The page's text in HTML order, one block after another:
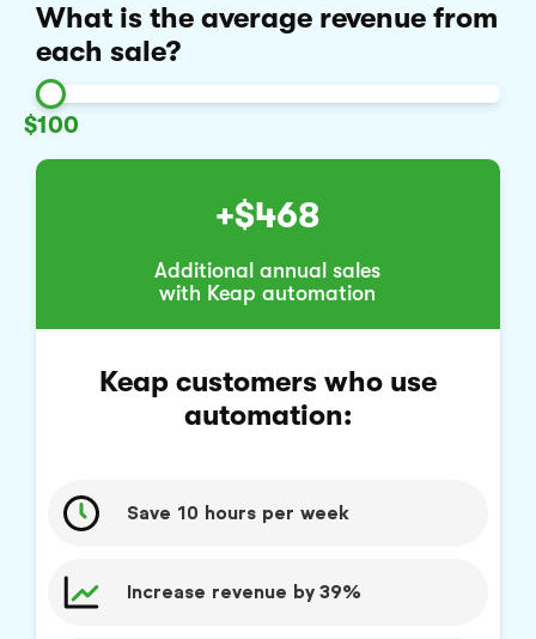
What is the average revenue from
each sale?
$100
+$468
Additional annual sales
with Keap automation
Keap customers who use
automation:
Save 10 hours per week
Increase revenue by 39%